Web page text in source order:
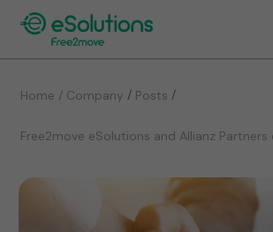
Home / Company / Posts /
Free2move eSolutions and Allianz